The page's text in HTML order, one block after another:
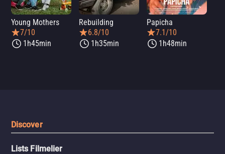
Young Mothers
7/10
1h45min
Rebuilding
6.8/10
1h35min
Papicha
7.1/10
1h48min
Discover
Lists Filmelier